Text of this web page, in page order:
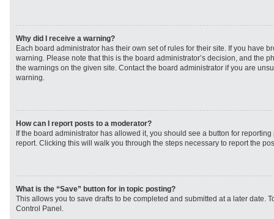
Why did I receive a warning?
Each board administrator has their own set of rules for their site. If you have
warning. Please note that this is the board administrator’s decision, and the
the warnings on the given site. Contact the board administrator if you are
warning.
How can I report posts to a moderator?
If the board administrator has allowed it, you should see a button for
report. Clicking this will walk you through the steps necessary to report the
What is the “Save” button for in topic posting?
This allows you to save drafts to be completed and submitted at a later date.
Control Panel.